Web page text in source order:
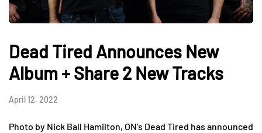
Dead Tired Announces New
Album + Share 2 New Tracks
April 12, 2022
Photo by Nick Ball Hamilton, ON’s Dead Tired has announced